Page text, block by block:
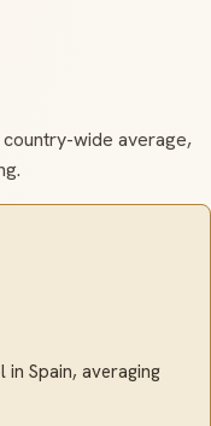
wide average,
Spain, averaging